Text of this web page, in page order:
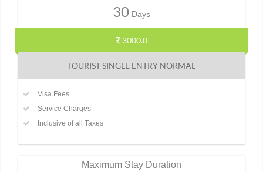
30 Days
3000.0
TOURIST SINGLE ENTRY NORMAL
Visa Fees
Service Charges
Inclusive of all Taxes
Maximum Stay Duration